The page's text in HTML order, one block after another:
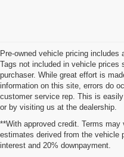
Pre-owned vehicle pricing
Tags not included in vehicle prices
purchaser. While great effort is
information on this site, errors do
customer service rep. This is
or by visiting us at the dealership.
**With approved credit. Terms
estimates derived from the vehicle
interest and 20% downpayment.